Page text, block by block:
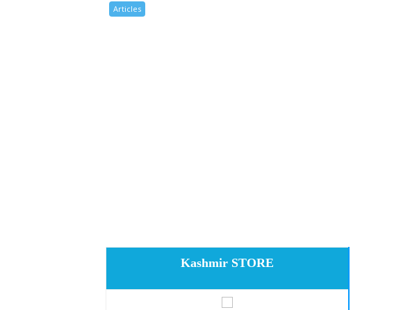
Articles
Kashmir STORE